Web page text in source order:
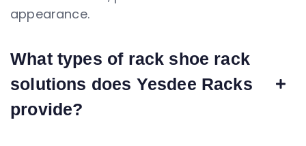
appearance.
What types of rack shoe rack
solutions does Yesdee Racks
provide?